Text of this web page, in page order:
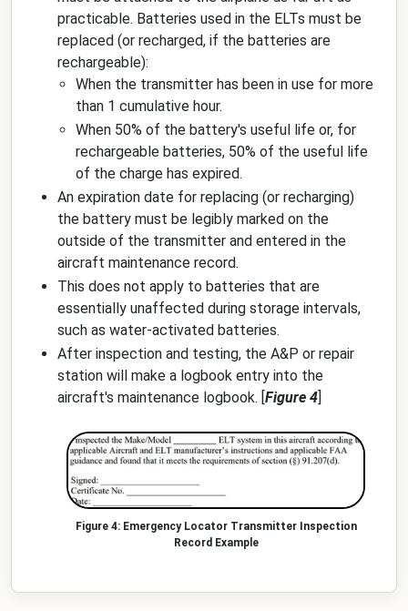
practicable. Batteries used in the ELTs must be
replaced (or recharged, if the batteries are
rechargeable):
When the transmitter has been in use for more
than 1 cumulative hour.
When 50% of the battery's useful life or, for
rechargeable batteries, 50% of the useful life
of the charge has expired.
An expiration date for replacing (or recharging)
the battery must be legibly marked on the
outside of the transmitter and entered in the
aircraft maintenance record.
This does not apply to batteries that are
essentially unaffected during storage intervals,
such as water-activated batteries.
After inspection and testing, the A&P or repair
station will make a logbook entry into the
aircraft's maintenance logbook. [ Figure 4
Emergency Locator Transmitter Inspection
Record Example